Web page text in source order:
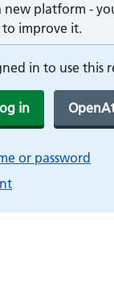
new platform -
to improve it.
in to use this
in
or password